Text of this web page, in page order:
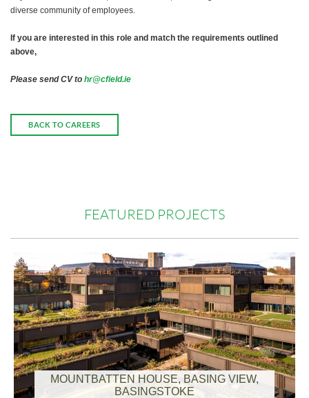
diverse community of employees.
If you are interested in this role and match the requirements outlined
above,
Please send CV to hr@cfield.ie
BACK TO CAREERS
FEATURED PROJECTS
MOUNTBATTEN HOUSE, BASING VIEW,
BASINGSTOKE